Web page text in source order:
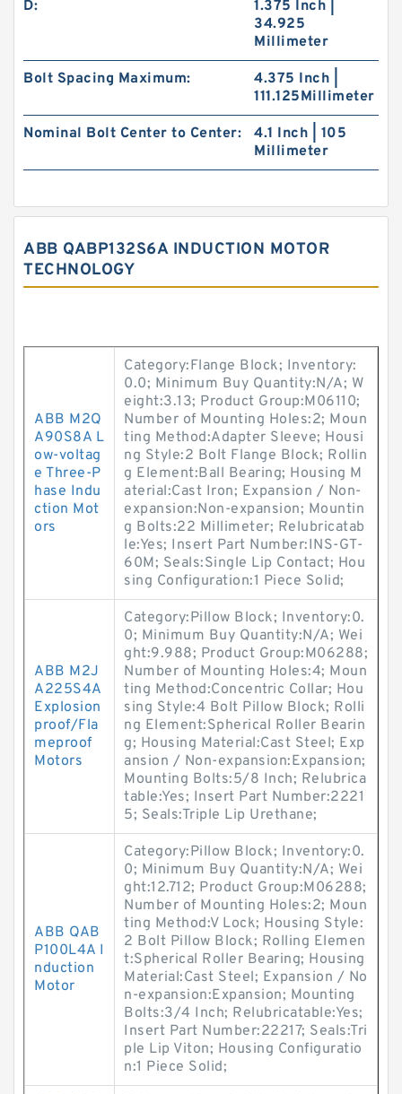
D:
1.375 Inch |
34.925
Millimeter
Bolt Spacing Maximum:
4.375 Inch |
111.125Millimeter
Nominal Bolt Center to Center:
4.1 Inch | 105
Millimeter
ABB QABP132S6A INDUCTION MOTOR
TECHNOLOGY
ABB M2Q
A90S8A L
ow-voltag
e Three-P
hase Indu
ction Mot
ors
Category:Flange Block; Inventory:
0.0; Minimum Buy Quantity:N/A; W
eight:3.13; Product Group:M06110;
Number of Mounting Holes:2; Moun
ting Method:Adapter Sleeve; Housi
ng Style:2 Bolt Flange Block; Rollin
g Element:Ball Bearing; Housing M
aterial:Cast Iron; Expansion / Non-
expansion:Non-expansion; Mountin
g Bolts:22 Millimeter; Relubricatab
le:Yes; Insert Part Number:INS-GT-
60M; Seals:Single Lip Contact; Hou
sing Configuration:1 Piece Solid;
ABB M2J
A225S4A
Explosion
proof/Fla
meproof
Motors
Category:Pillow Block; Inventory:0.
0; Minimum Buy Quantity:N/A; Wei
ght:9.988; Product Group:M06288;
Number of Mounting Holes:4; Moun
ting Method:Concentric Collar; Hou
sing Style:4 Bolt Pillow Block; Rolli
ng Element:Spherical Roller Bearin
g; Housing Material:Cast Steel; Exp
ansion / Non-expansion:Expansion;
Mounting Bolts:5/8 Inch; Relubrica
table:Yes; Insert Part Number:2221
5; Seals:Triple Lip Urethane;
ABB QAB
P100L4A I
nduction
Motor
Category:Pillow Block; Inventory:0.
0; Minimum Buy Quantity:N/A; Wei
ght:12.712; Product Group:M06288;
Number of Mounting Holes:2; Moun
ting Method:V Lock; Housing Style:
2 Bolt Pillow Block; Rolling Elemen
t:Spherical Roller Bearing; Housing
Material:Cast Steel; Expansion / No
n-expansion:Expansion; Mounting
Bolts:3/4 Inch; Relubricatable:Yes;
Insert Part Number:22217; Seals:Tri
ple Lip Viton; Housing Configuratio
n:1 Piece Solid;